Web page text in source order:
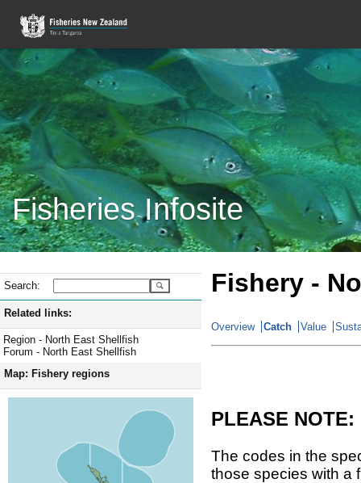
Fisheries Infosite
Search:
Related links:
Region - North East Shellfish
Forum - North East Shellfish
Map: Fishery regions
Fishery -
Overview Catch Value
PLEASE NOTE:
The codes in the
those species with a